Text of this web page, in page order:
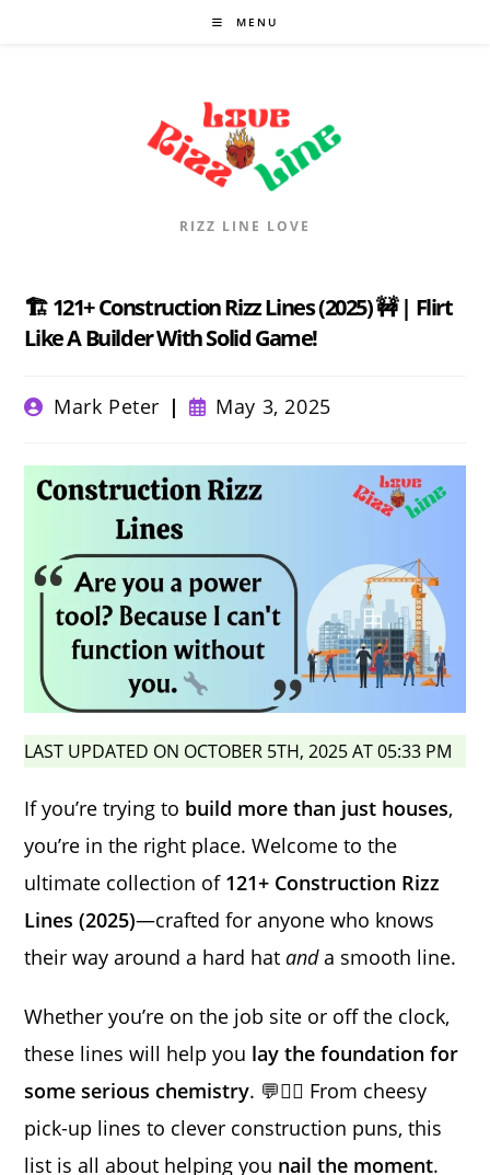
MENU
RIZZ LINE LOVE
🏗️ 121+ Construction Rizz Lines (2025) 🚧 | Flirt
Like A Builder With Solid Game!
PostMark Peter
Post
published:
May 3, 2025
LAST UPDATED ON OCTOBER 5TH, 2025 AT 05:33 PM
If you’re trying to build more than just houses,
you’re in the right place. Welcome to the
ultimate collection of 121+ Construction Rizz
Lines (2025)—crafted for anyone who knows
their way around a hard hatanda smooth line.
Whether you’re on the job site or off the clock,
these lines will help you lay the foundation for
some serious chemistry. 💬👷‍♂️ From cheesy
pick-up lines to clever construction puns, this
list is all about helping you nail the moment.